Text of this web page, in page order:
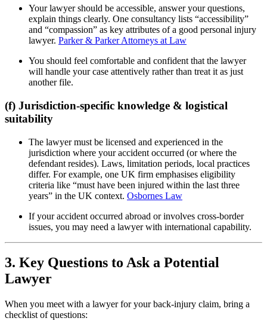
Your lawyer should be accessible, answer your questions,
explain things clearly. One consultancy lists “accessibility”
and “compassion” as key attributes of a good personal injury
lawyer. Parker & Parker Attorneys at Law
You should feel comfortable and confident that the lawyer
will handle your case attentively rather than treat it as just
another file.
(f) Jurisdiction-specific knowledge & logistical
suitability
The lawyer must be licensed and experienced in the
jurisdiction where your accident occurred (or where the
defendant resides). Laws, limitation periods, local practices
differ. For example, one UK firm emphasises eligibility
criteria like “must have been injured within the last three
years” in the UK context. Osbornes Law
If your accident occurred abroad or involves cross-border
issues, you may need a lawyer with international capability.
3. Key Questions to Ask a Potential
Lawyer
When you meet with a lawyer for your back-injury claim, bring a
checklist of questions: